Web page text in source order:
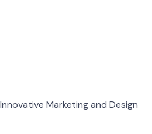
Marketing and Design